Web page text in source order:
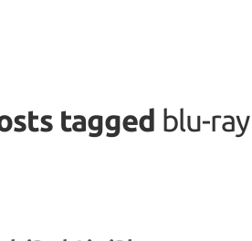
tagged blu-